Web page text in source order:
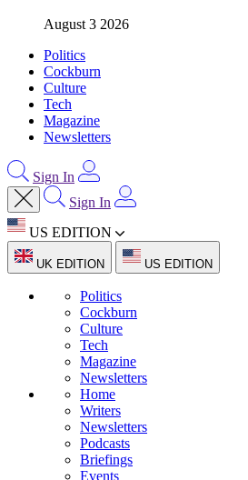
August 3 2026
Politics
Cockburn
Culture
Tech
Magazine
Newsletters
Sign In
Sign In
US EDITION
UK EDITION US EDITION
Politics
Cockburn
Culture
Tech
Magazine
Newsletters
Home
Writers
Newsletters
Podcasts
Briefings
Events